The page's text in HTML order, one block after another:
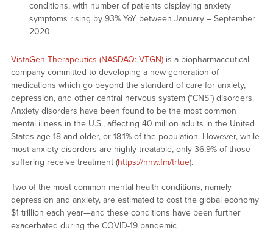
conditions, with number of patients displaying anxiety
symptoms rising by 93% YoY between January – September
2020
VistaGen Therapeutics (NASDAQ: VTGN)is a biopharmaceutical
company committed to developing a new generation of
medications which go beyond the standard of care for anxiety,
depression, and other central nervous system (“CNS”) disorders.
Anxiety disorders have been found to be the most common
mental illness in the U.S., affecting 40 million adults in the United
States age 18 and older, or 18.1% of the population. However, while
most anxiety disorders are highly treatable, only 36.9% of those
suffering receive treatment (https://nnw.fm/trtue).
Two of the most common mental health conditions, namely
depression and anxiety, are estimated to cost the global economy
$1 trillion each year—and these conditions have been further
exacerbated during the COVID-19 pandemic